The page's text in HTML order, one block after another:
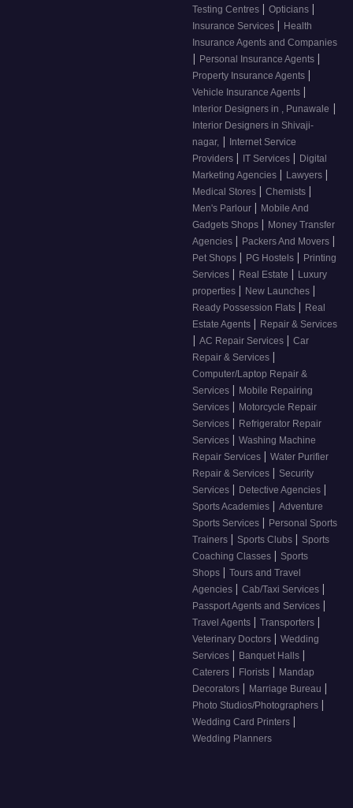
Testing Centres | Opticians |
Insurance Services | Health
Insurance Agents and Companies
| Personal Insurance Agents |
Property Insurance Agents |
Vehicle Insurance Agents |
Interior Designers in , Punawale |
Interior Designers in Shivaji-
nagar, | Internet Service
Providers | IT Services | Digital
Marketing Agencies | Lawyers |
Medical Stores | Chemists |
Men's Parlour | Mobile And
Gadgets Shops | Money Transfer
Agencies | Packers And Movers |
Pet Shops | PG Hostels | Printing
Services | Real Estate | Luxury
properties | New Launches |
Ready Possession Flats | Real
Estate Agents | Repair & Services
| AC Repair Services | Car
Repair & Services |
Computer/Laptop Repair &
Services | Mobile Repairing
Services | Motorcycle Repair
Services | Refrigerator Repair
Services | Washing Machine
Repair Services | Water Purifier
Repair & Services | Security
Services | Detective Agencies |
Sports Academies | Adventure
Sports Services | Personal Sports
Trainers | Sports Clubs | Sports
Coaching Classes | Sports
Shops | Tours and Travel
Agencies | Cab/Taxi Services |
Passport Agents and Services |
Travel Agents | Transporters |
Veterinary Doctors | Wedding
Services | Banquet Halls |
Caterers | Florists | Mandap
Decorators | Marriage Bureau |
Photo Studios/Photographers |
Wedding Card Printers |
Wedding Planners